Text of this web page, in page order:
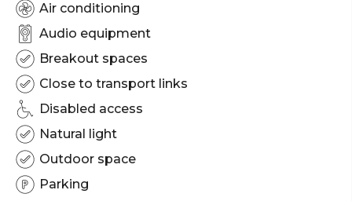
Air conditioning
Audio equipment
Breakout spaces
Close to transport links
Disabled access
Natural light
Outdoor space
Parking